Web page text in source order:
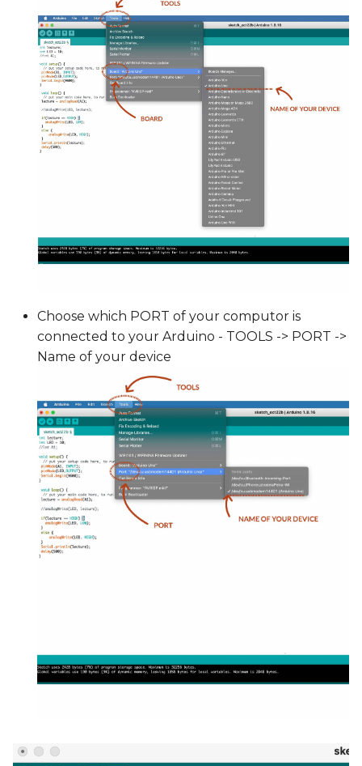
Choose which PORT of your computor is
connected to your Arduino - TOOLS -> PORT ->
Name of your device